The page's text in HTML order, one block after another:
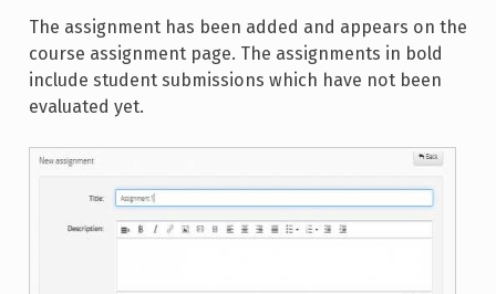
The assignment has been added and appears on the
course assignment page. The assignments in bold
include student submissions which have not been
evaluated yet.